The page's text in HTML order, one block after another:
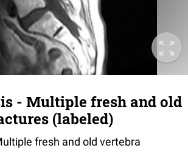
- Multiple fresh and old
(labeled)
fresh and old vertebra